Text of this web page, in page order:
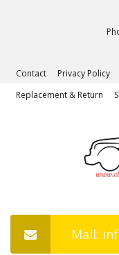
Contact
Privacy Policy
Replacement & Return
Mail: